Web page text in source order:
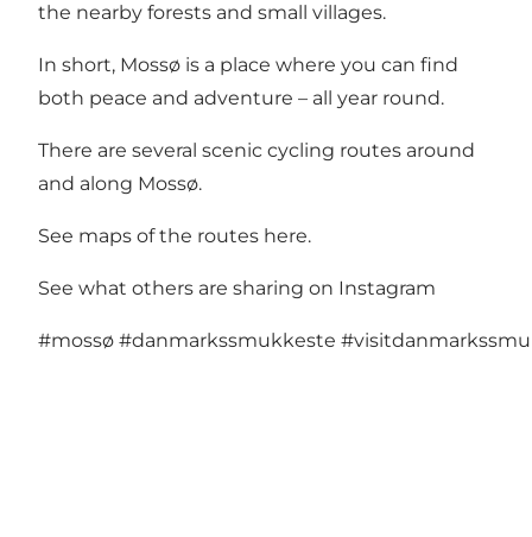
the nearby forests and small villages.
In short, Mossø is a place where you can find
both peace and adventure – all year round.
There are several scenic cycling routes around
and along Mossø.
See maps of the routes here.
See what others are sharing on Instagram
#mossø #danmarkssmukkeste